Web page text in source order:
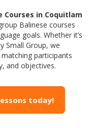
Courses in Coquitlam
Balinese courses
goals. Whether it’s
Small Group, we
participants
and objectives.
today!